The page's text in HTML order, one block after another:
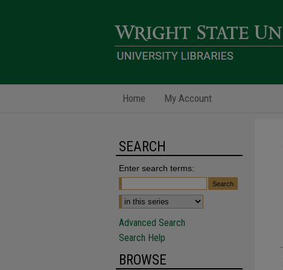
Home My Account
SEARCH
Enter search terms:
Advanced Search
Search Help
BROWSE